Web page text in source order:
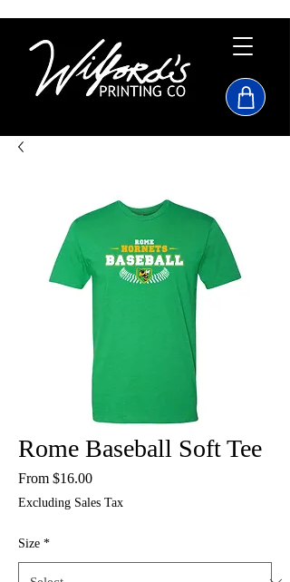
Rome Baseball Soft Tee
From $16.00Sale
Excluding Sales Tax
Size *